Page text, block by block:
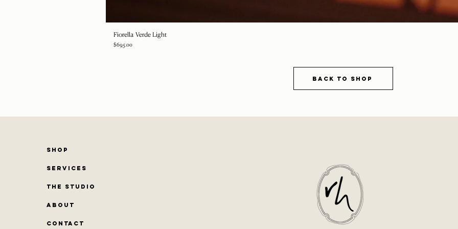
Fiorella Verde Light
Price
$695.00
Back to shop
SHOP
SERVICES
THE STUDIO
ABOUT
CONTACT